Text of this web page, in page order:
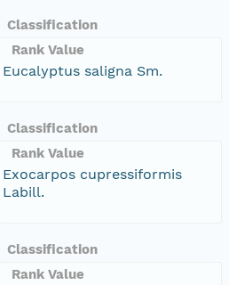
Classification
Rank Value
Eucalyptus saligna Sm.
Classification
Rank Value
Exocarpos cupressiformis
Labill.
Classification
Rank Value